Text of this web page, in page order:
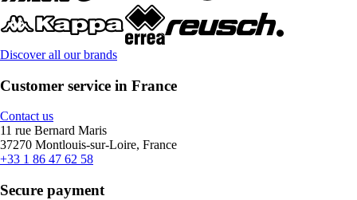
Discover all our brands
Customer service in France
Contact us
11 rue Bernard Maris
37270 Montlouis-sur-Loire, France
+33 1 86 47 62 58
Secure payment